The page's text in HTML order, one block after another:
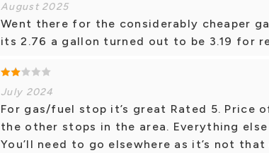
August 2025
Went there for the considerably cheaper
its 2.76 a gallon turned out to be 3.19 for
July 2024
For gas/fuel stop it’s great Rated 5. Price
the other stops in the area. Everything
You’ll need to go elsewhere as it’s not that